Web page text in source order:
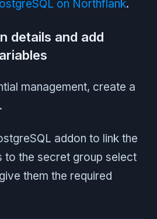
on Northflank.
details and add
management, create a
addon to link the
to the secret group select
them the required